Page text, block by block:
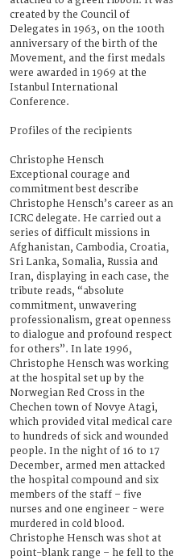
created by the Council of
Delegates in 1963, on the 100th
anniversary of the birth of the
Movement, and the first medals
were awarded in 1969 at the
Istanbul International
Conference.
Profiles of the recipients
Christophe Hensch
Exceptional courage and
commitment best describe
Christophe Hensch’s career as an
ICRC delegate. He carried out a
series of difficult missions in
Afghanistan, Cambodia, Croatia,
Sri Lanka, Somalia, Russia and
Iran, displaying in each case, the
tribute reads, “absolute
commitment, unwavering
professionalism, great openness
to dialogue and profound respect
for others”. In late 1996,
Christophe Hensch was working
at the hospital set up by the
Norwegian Red Cross in the
Chechen town of Novye Atagi,
which provided vital medical care
to hundreds of sick and wounded
people. In the night of 16 to 17
December, armed men attacked
the hospital compound and six
members of the staff – five
nurses and one engineer - were
murdered in cold blood.
Christophe Hensch was shot at
point-blank range – he fell to the